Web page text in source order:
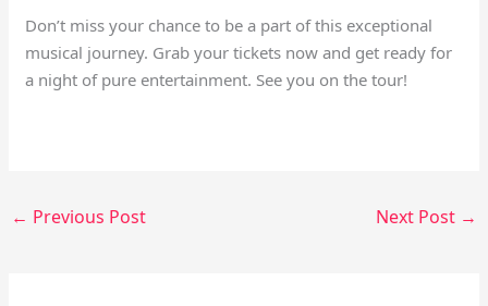
Don’t miss your chance to be a part of this exceptional
musical journey. Grab your tickets now and get ready for
a night of pure entertainment. See you on the tour!
← Previous Post Next Post →